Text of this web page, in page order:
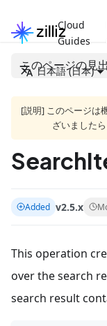
Cloud
Guides
日本語 (日本)
このページの見
[説明] このページは
ざいました
Added v2.5.x
This operation
over the search
search result